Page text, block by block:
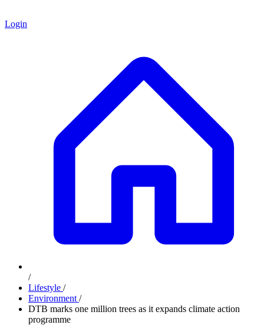
Login
/
Lifestyle /
Environment /
DTB marks one million trees as it expands climate action
programme